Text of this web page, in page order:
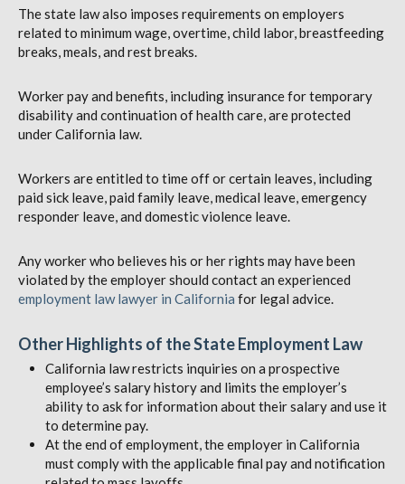
The state law also imposes requirements on employers
related to minimum wage, overtime, child labor, breastfeeding
breaks, meals, and rest breaks.
Worker pay and benefits, including insurance for temporary
disability and continuation of health care, are protected
under California law.
Workers are entitled to time off or certain leaves, including
paid sick leave, paid family leave, medical leave, emergency
responder leave, and domestic violence leave.
Any worker who believes his or her rights may have been
violated by the employer should contact an experienced
employment law lawyer in California for legal advice.
Other Highlights of the State Employment Law
California law restricts inquiries on a prospective
employee’s salary history and limits the employer’s
ability to ask for information about their salary and use it
to determine pay.
At the end of employment, the employer in California
must comply with the applicable final pay and notification